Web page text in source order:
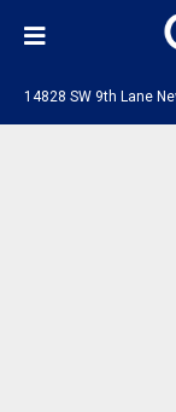
14828 SW 9th Lane